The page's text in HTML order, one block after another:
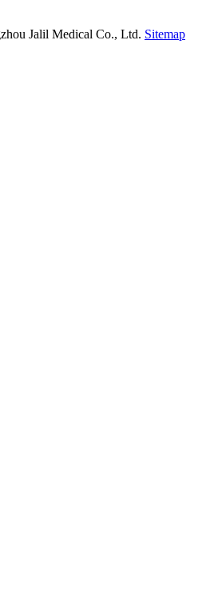
Jalil Medical Co., Ltd. Sitemap